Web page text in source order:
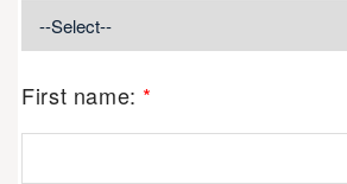
First name: *